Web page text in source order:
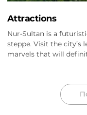
Attractions
Nur-Sultan is a
steppe. Visit the city’s
marvels that will